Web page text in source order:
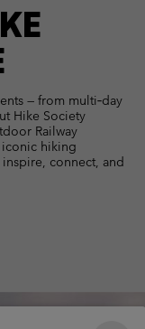
— from multi‑day
Hike Society
Railway
iconic hiking
connect, and